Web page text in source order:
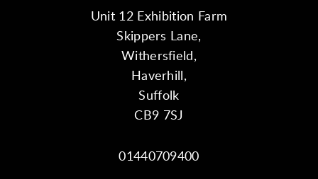
Unit 12 Exhibition Farm
Skippers Lane,
Withersfield,
Haverhill,
Suffolk
CB9 7SJ
01440709400